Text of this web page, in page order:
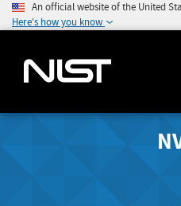
An official website of the United
Here's how you know